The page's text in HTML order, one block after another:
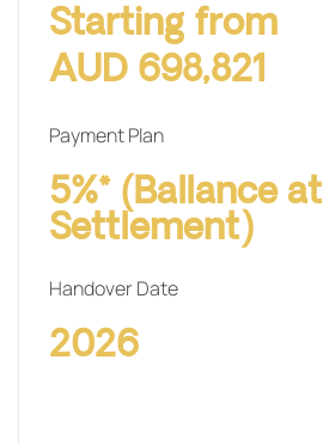
Starting from
AUD 698,821
Payment Plan
5%* (Ballance at
Settlement)
Handover Date
2026